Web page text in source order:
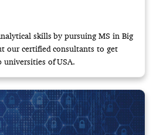
skills by pursuing MS in Big
our certified consultants to get
of USA.